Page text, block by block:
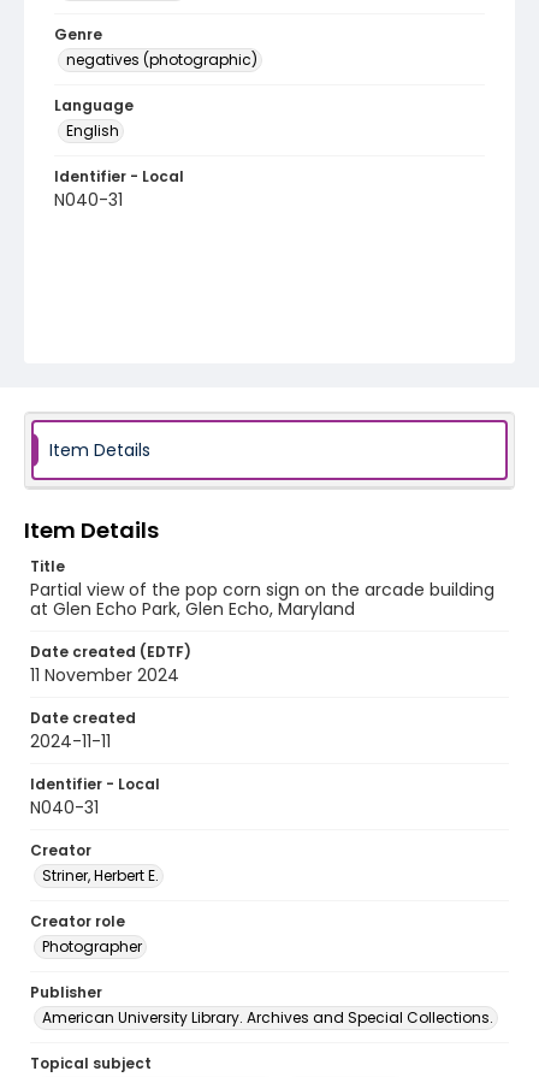
Genre
negatives (photographic)
Language
English
Identifier - Local
N040-31
Item Details
Item Details
Title
Partial view of the pop corn sign on the arcade building
at Glen Echo Park, Glen Echo, Maryland
Date created (EDTF)
11 November 2024
Date created
2024-11-11
Identifier - Local
N040-31
Creator
Striner, Herbert E.
Creator role
Photographer
Publisher
American University Library. Archives and Special Collections.
Topical subject